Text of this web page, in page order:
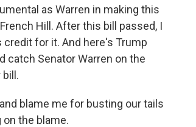
as Warren in making this
Hill. After this bill passed, I
for it. And here's Trump
catch Senator Warren on the
blame me for busting our tails
the blame.